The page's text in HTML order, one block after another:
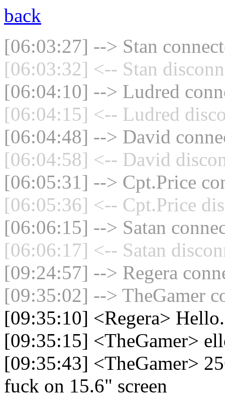
back
[06:03:27] --> Stan
[06:03:32] <-- Stan
[06:04:10] --> Ludred
[06:04:15] <-- Ludred
[06:04:48] --> David
[06:04:58] <-- David
[06:05:31] --> Cpt.Price
[06:05:36] <-- Cpt.Price
[06:06:15] --> Satan
[06:06:17] <-- Satan
[09:24:57] --> Regera
[09:35:02] --> TheGamer
[09:35:10] <Regera> Hello.
[09:35:15] <TheGamer>
[09:35:43] <TheGamer>
fuck on 15.6" screen